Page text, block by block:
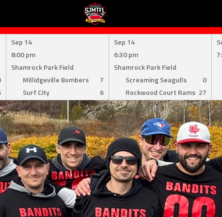
Sep 14
8:00 pm
Shamrock Park Field
Millidgeville Bombers
7
Surf City
6
Sep 14
6:30 pm
Shamrock Park Field
Screaming Seagulls
0
Rockwood Court Rams 27